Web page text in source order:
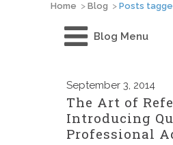
Home > Blog > Posts
Blog Menu
September 3, 2014
The Art of
Introducing
Professional